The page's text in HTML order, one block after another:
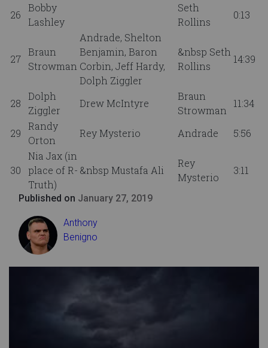
26
Bobby
Lashley
Seth
Rollins
0:13
27
Braun
Strowman
Andrade, Shelton
Benjamin, Baron
Corbin, Jeff Hardy,
Dolph Ziggler
&nbsp Seth
Rollins
14:39
28
Dolph
Ziggler
Drew McIntyre
Braun
Strowman
11:34
29
Randy
Orton
Rey Mysterio Andrade 5:56
30
Nia Jax (in
place of R-
Truth)
&nbsp Mustafa Ali
Rey
Mysterio
3:11
Published on January 27, 2019
Anthony
Benigno